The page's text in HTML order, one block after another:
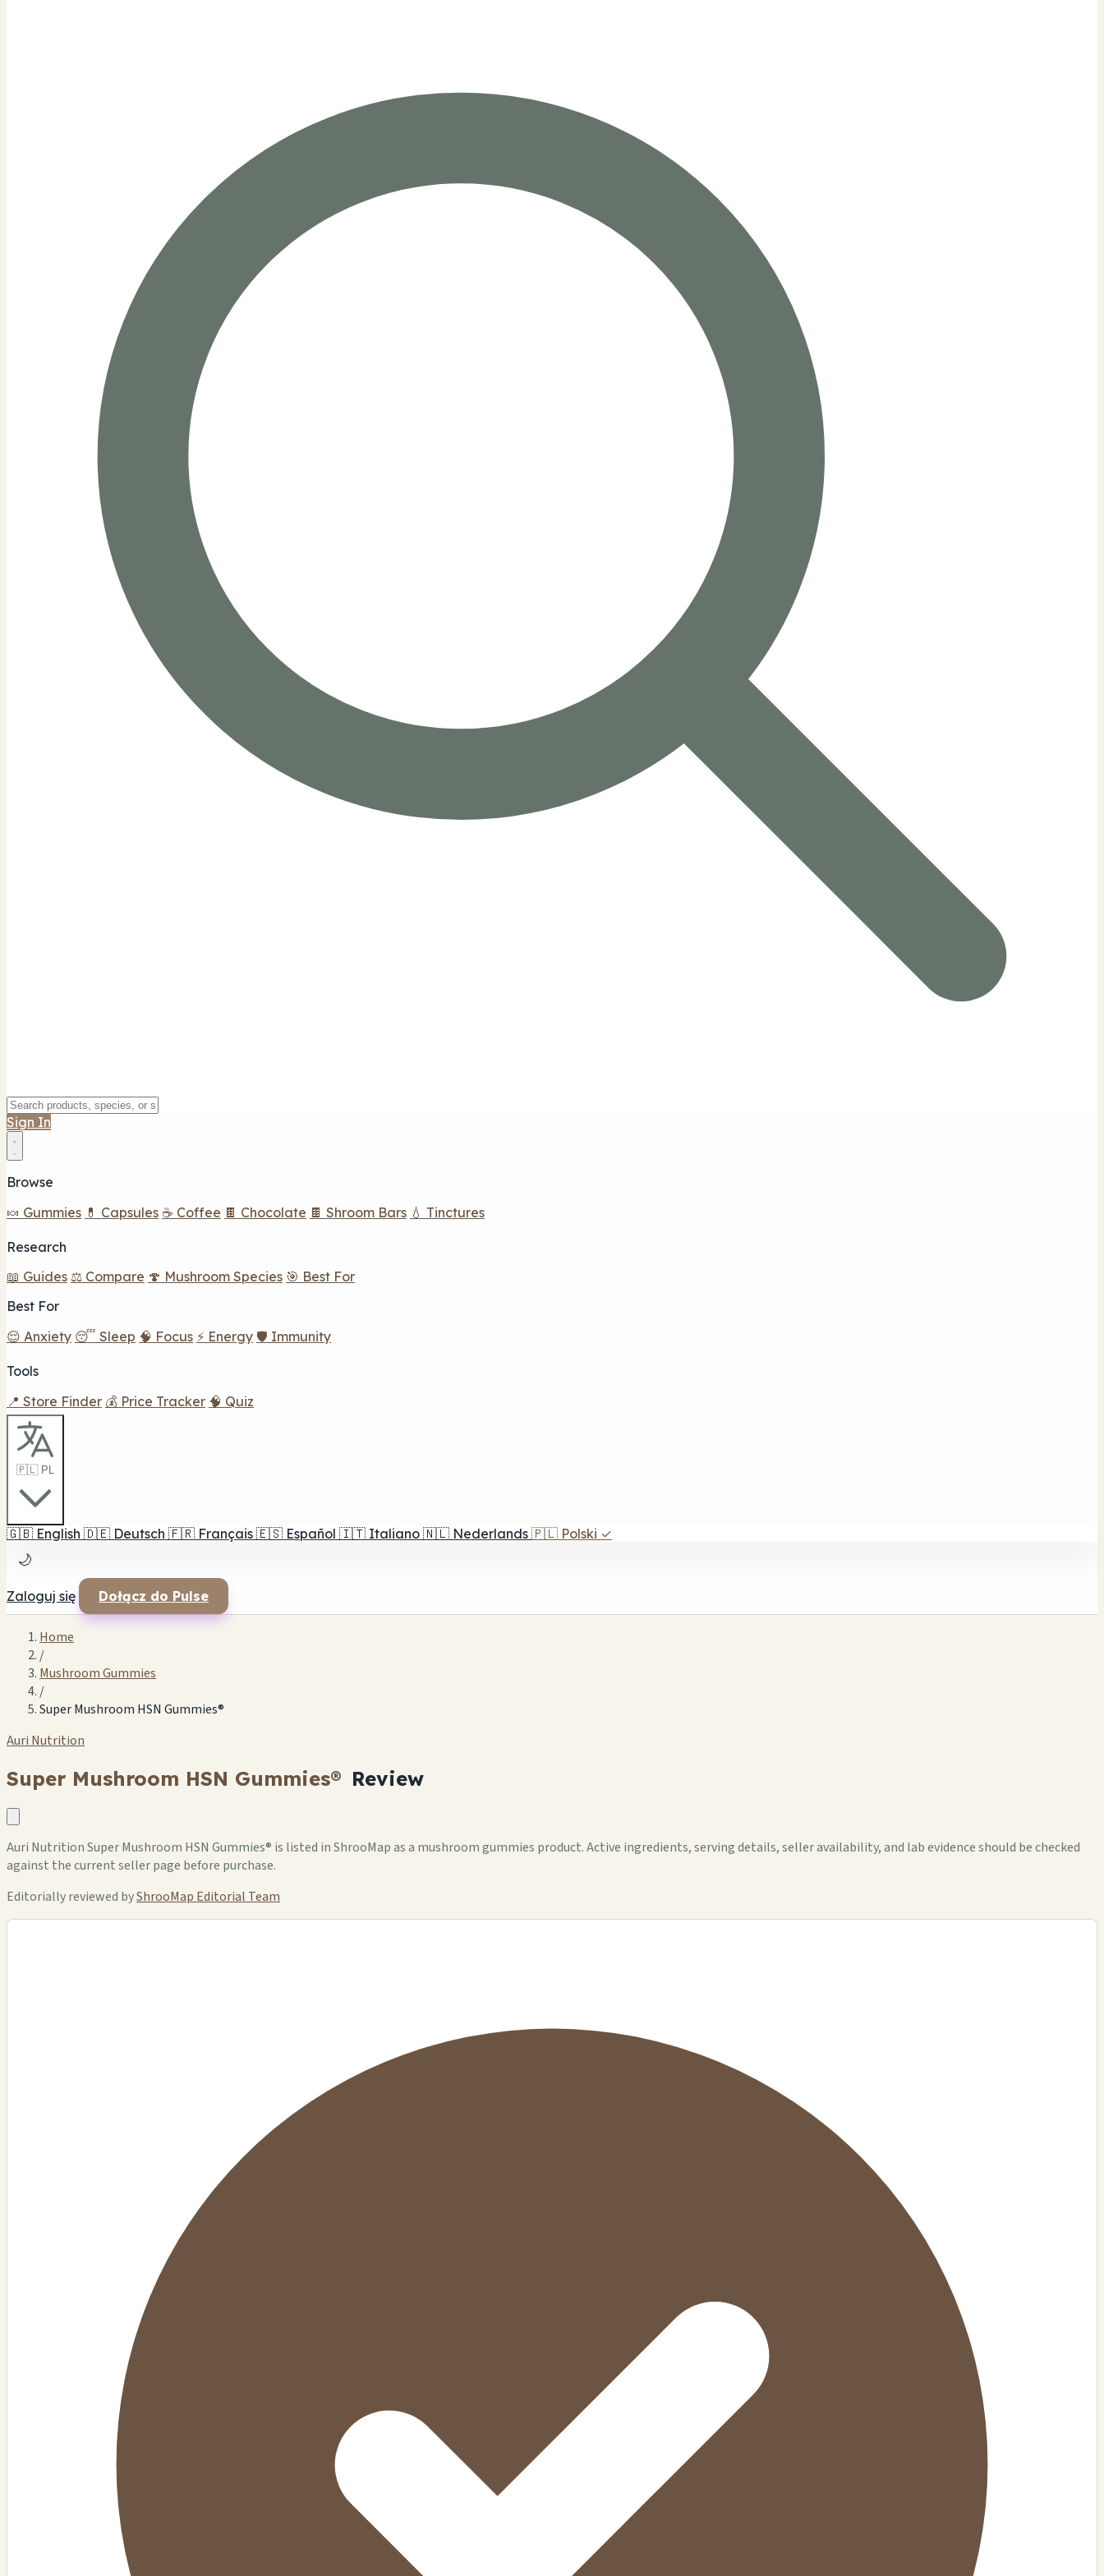
Sign In
Browse
🍬 Gummies 💊 Capsules ☕ Coffee 🍫 Chocolate 🍫 Shroom Bars 💧 Tinctures
Research
📖 Guides ⚖️ Compare 🍄 Mushroom Species 🎯 Best For
Best For
😌 Anxiety 😴 Sleep 🧠 Focus ⚡ Energy 🛡️ Immunity
Tools
📍 Store Finder 💰 Price Tracker 🧠 Quiz
🇵🇱 PL
🇬🇧 English 🇩🇪 Deutsch 🇫🇷 Français 🇪🇸 Español 🇮🇹 Italiano 🇳🇱 Nederlands 🇵🇱 Polski ✓
🌙
Zaloguj się Dołącz do Pulse
Home
/
Mushroom Gummies
/
Super Mushroom HSN Gummies®
Auri Nutrition
Super Mushroom HSN Gummies® Review
Auri Nutrition Super Mushroom HSN Gummies® is listed in ShrooMap as a mushroom gummies product. Active ingredients, serving details, seller availability, and lab evidence should be checked
against the current seller page before purchase.
Editorially reviewed byShrooMap Editorial Team